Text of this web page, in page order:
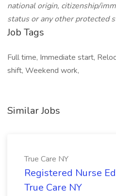
national origin, citizenship/
status or any other protected
Job Tags
Full time, Immediate start,
shift, Weekend work,
Similar Jobs
True Care NY
Registered Nurse
True Care NY